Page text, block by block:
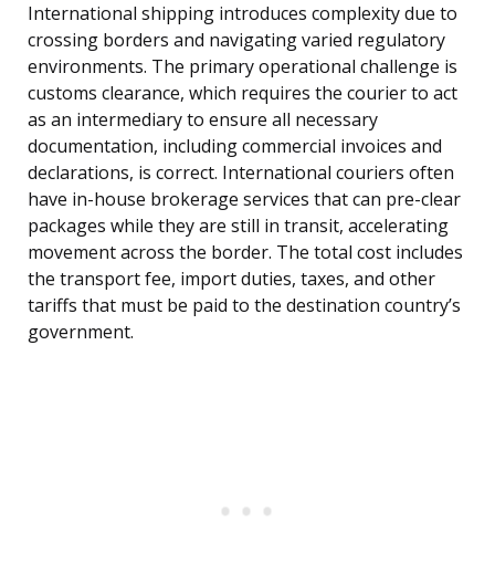
International shipping introduces complexity due to
crossing borders and navigating varied regulatory
environments. The primary operational challenge is
customs clearance, which requires the courier to act
as an intermediary to ensure all necessary
documentation, including commercial invoices and
declarations, is correct. International couriers often
have in-house brokerage services that can pre-clear
packages while they are still in transit, accelerating
movement across the border. The total cost includes
the transport fee, import duties, taxes, and other
tariffs that must be paid to the destination country’s
government.